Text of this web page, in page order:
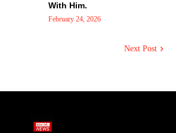
With Him.
February 24, 2026
Next Post